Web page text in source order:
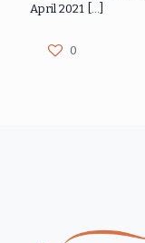
April 2021
0